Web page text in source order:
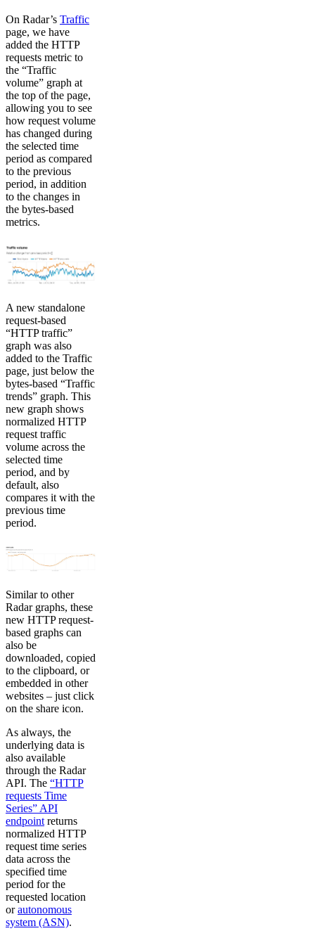
On Radar’s Traffic
page, we have
added the HTTP
requests metric to
the “Traffic
volume” graph at
the top of the page,
allowing you to see
how request volume
has changed during
the selected time
period as compared
to the previous
period, in addition
to the changes in
the bytes-based
metrics.
A new standalone
request-based
“HTTP traffic”
graph was also
added to the Traffic
page, just below the
bytes-based “Traffic
trends” graph. This
new graph shows
normalized HTTP
request traffic
volume across the
selected time
period, and by
default, also
compares it with the
previous time
period.
Similar to other
Radar graphs, these
new HTTP request-
based graphs can
also be
downloaded, copied
to the clipboard, or
embedded in other
websites – just click
on the share icon.
As always, the
underlying data is
also available
through the Radar
API. The “HTTP
requests Time
Series” API
endpoint returns
normalized HTTP
request time series
data across the
specified time
period for the
requested location
orautonomous
system (ASN).